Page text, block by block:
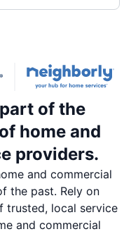
of the
home and
providers.
and commercial
the past. Rely on
trusted, local service
and commercial